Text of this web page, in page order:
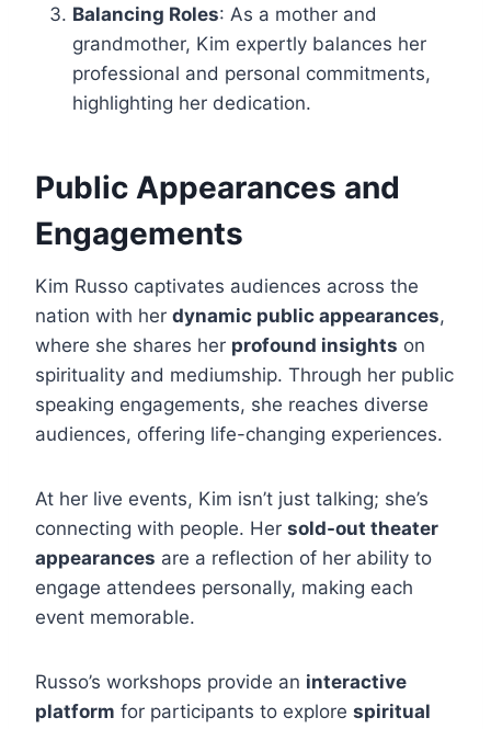
Balancing Roles: As a mother and
grandmother, Kim expertly balances her
professional and personal commitments,
highlighting her dedication.
Public Appearances and
Engagements
Kim Russo captivates audiences across the
nation with her dynamic public appearances,
where she shares her profound insights on
spirituality and mediumship. Through her public
speaking engagements, she reaches diverse
audiences, offering life-changing experiences.
At her live events, Kim isn’t just talking; she’s
connecting with people. Her sold-out theater
appearances are a reflection of her ability to
engage attendees personally, making each
event memorable.
Russo’s workshops provide an interactive
platform for participants to explore spiritual